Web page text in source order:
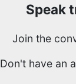
Speak
Join the
Don't have an